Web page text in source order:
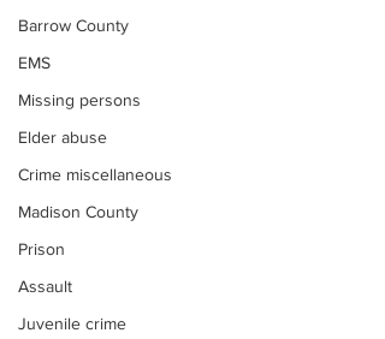
Barrow County
EMS
Missing persons
Elder abuse
Crime miscellaneous
Madison County
Prison
Assault
Juvenile crime